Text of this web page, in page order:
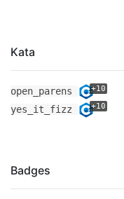
Kata
open_parens +10
yes_it_fizz +10
Badges